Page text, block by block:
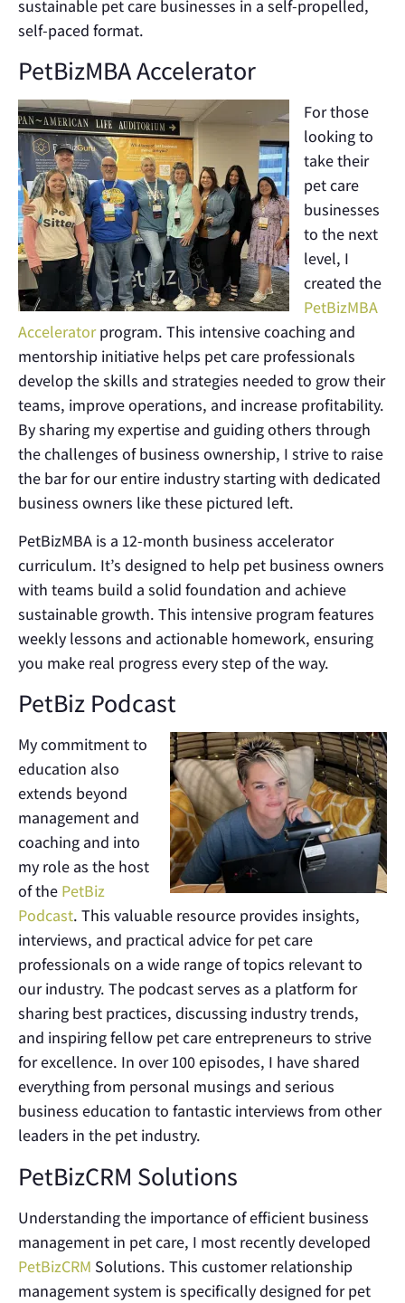
sustainable pet care businesses in a self-propelled,
self-paced format.
PetBizMBA Accelerator
For those
looking to
take their
pet care
businesses
to the next
level, I
created the
PetBizMBA
Acceleratorprogram. This intensive coaching and
mentorship initiative helps pet care professionals
develop the skills and strategies needed to grow their
teams, improve operations, and increase profitability.
By sharing my expertise and guiding others through
the challenges of business ownership, I strive to raise
the bar for our entire industry starting with dedicated
business owners like these pictured left.
PetBizMBA is a 12-month business accelerator
curriculum. It’s designed to help pet business owners
with teams build a solid foundation and achieve
sustainable growth. This intensive program features
weekly lessons and actionable homework, ensuring
you make real progress every step of the way.
PetBiz Podcast
My commitment to
education also
extends beyond
management and
coaching and into
my role as the host
of the PetBiz
Podcast. This valuable resource provides insights,
interviews, and practical advice for pet care
professionals on a wide range of topics relevant to
our industry. The podcast serves as a platform for
sharing best practices, discussing industry trends,
and inspiring fellow pet care entrepreneurs to strive
for excellence. In over 100 episodes, I have shared
everything from personal musings and serious
business education to fantastic interviews from other
leaders in the pet industry.
PetBizCRM Solutions
Understanding the importance of efficient business
management in pet care, I most recently developed
PetBizCRM Solutions. This customer relationship
management system is specifically designed for pet